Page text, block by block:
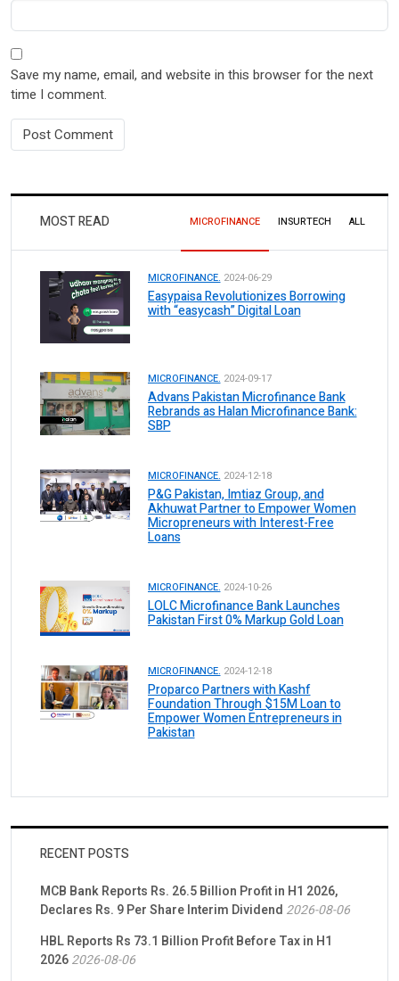
Save my name, email, and website in this browser for the next
time I comment.
MOST READ MICROFINANCE INSURTECH ALL
MICROFINANCE. 2024-06-29
Easypaisa Revolutionizes Borrowing
with “easycash” Digital Loan
MICROFINANCE. 2024-09-17
Advans Pakistan Microfinance Bank
Rebrands as Halan Microfinance Bank:
SBP
MICROFINANCE. 2024-12-18
P&G Pakistan, Imtiaz Group, and
Akhuwat Partner to Empower Women
Micropreneurs with Interest-Free
Loans
MICROFINANCE. 2024-10-26
LOLC Microfinance Bank Launches
Pakistan First 0% Markup Gold Loan
MICROFINANCE. 2024-12-18
Proparco Partners with Kashf
Foundation Through $15M Loan to
Empower Women Entrepreneurs in
Pakistan
RECENT POSTS
MCB Bank Reports Rs. 26.5 Billion Profit in H1 2026,
Declares Rs. 9 Per Share Interim Dividend 2026-08-06
HBL Reports Rs 73.1 Billion Profit Before Tax in H1
20262026-08-06